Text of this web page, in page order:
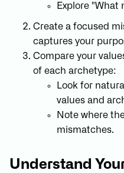
Explore "What
Create a focused
captures your
Compare your
of each archetype:
Look for
values and
Note where
mismatches.
Understand